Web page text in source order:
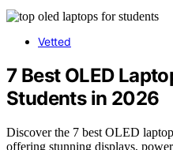
Vetted
7 Best OLED
Students in 2026
Discover the 7 best OLED
offering stunning displays,